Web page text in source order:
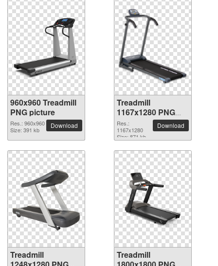
960x960 Treadmill
PNG picture
Res.: 960x960
Size: 391 kb
Download
Treadmill
1167x1280 PNG
picture
Res.:
1167x1280
Size: 871 kb
Download
Treadmill
Treadmill